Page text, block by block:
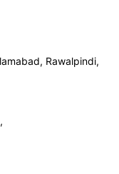
Rawalpindi,